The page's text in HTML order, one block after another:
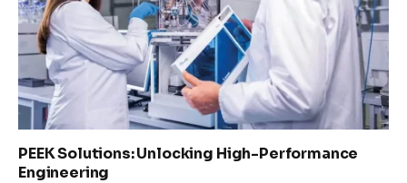
PEEK Solutions: Unlocking High-Performance
Engineering